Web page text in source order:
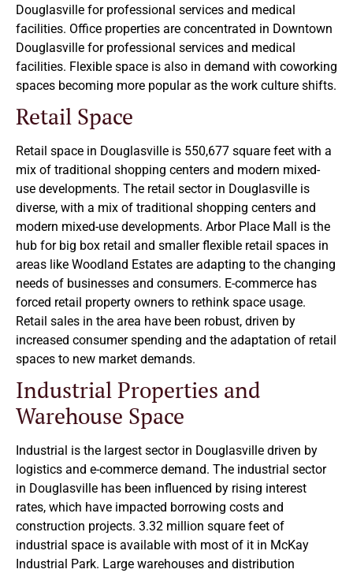
Douglasville for professional services and medical
facilities. Office properties are concentrated in Downtown
Douglasville for professional services and medical
facilities. Flexible space is also in demand with coworking
spaces becoming more popular as the work culture shifts.
Retail Space
Retail space in Douglasville is 550,677 square feet with a
mix of traditional shopping centers and modern mixed-
use developments. The retail sector in Douglasville is
diverse, with a mix of traditional shopping centers and
modern mixed-use developments. Arbor Place Mall is the
hub for big box retail and smaller flexible retail spaces in
areas like Woodland Estates are adapting to the changing
needs of businesses and consumers. E-commerce has
forced retail property owners to rethink space usage.
Retail sales in the area have been robust, driven by
increased consumer spending and the adaptation of retail
spaces to new market demands.
Industrial Properties and
Warehouse Space
Industrial is the largest sector in Douglasville driven by
logistics and e-commerce demand. The industrial sector
in Douglasville has been influenced by rising interest
rates, which have impacted borrowing costs and
construction projects. 3.32 million square feet of
industrial space is available with most of it in McKay
Industrial Park. Large warehouses and distribution